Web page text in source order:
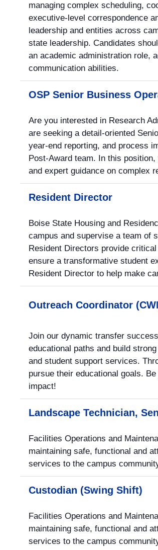
managing complex scheduling,
executive-level correspondence
leadership and entities across
state leadership. Candidates
an academic administration role,
communication abilities.
OSP Senior Business
Are you interested in Research
are seeking a detail-oriented
year-end reporting, and process
Post-Award team. In this
and expert guidance on complex
Resident Director
Boise State Housing and
campus and supervise a team of
Resident Directors provide
ensure a transformative student
Resident Director to help make
Outreach Coordinator
Join our dynamic transfer
educational paths and build
and student support services.
pursue their educational goals.
impact!
Landscape Technician,
Facilities Operations and
maintaining safe, functional and
services to the campus
Custodian (Swing Shift)
Facilities Operations and
maintaining safe, functional and
services to the campus